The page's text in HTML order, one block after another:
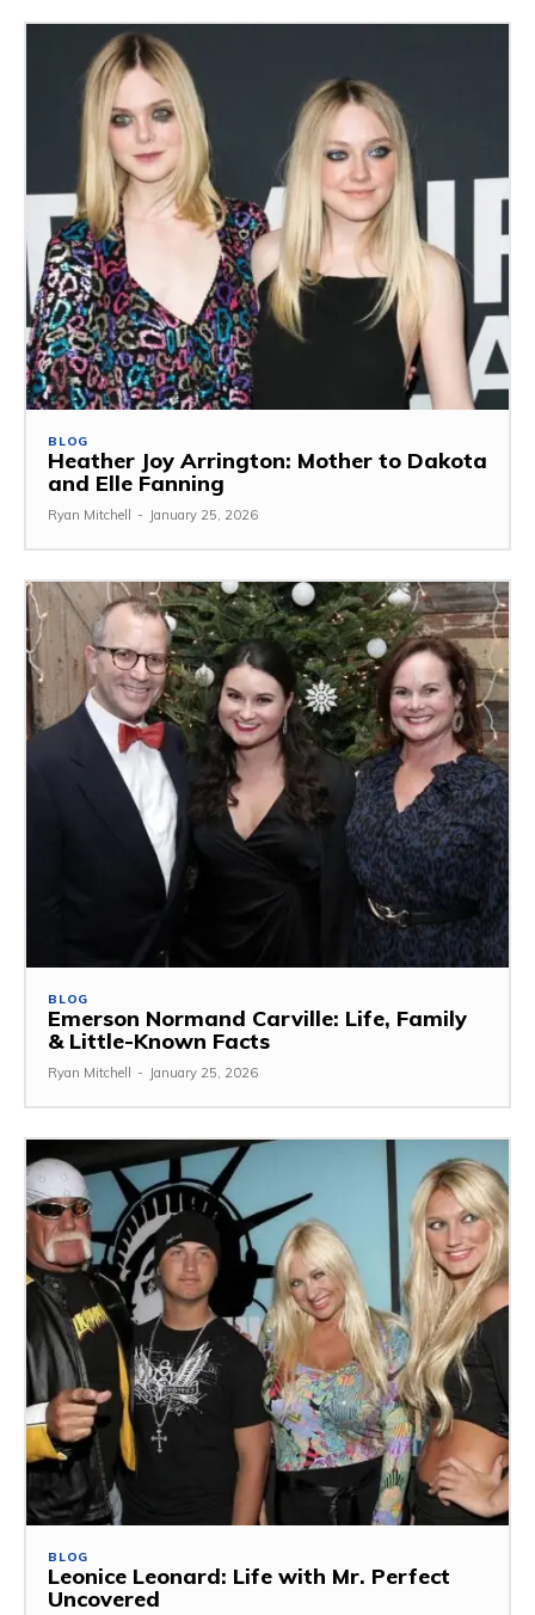
BLOG
Heather Joy Arrington: Mother to Dakota
and Elle Fanning
Ryan Mitchell - January 25, 2026
BLOG
Emerson Normand Carville: Life, Family
& Little-Known Facts
Ryan Mitchell - January 25, 2026
BLOG
Leonice Leonard: Life with Mr. Perfect
Uncovered